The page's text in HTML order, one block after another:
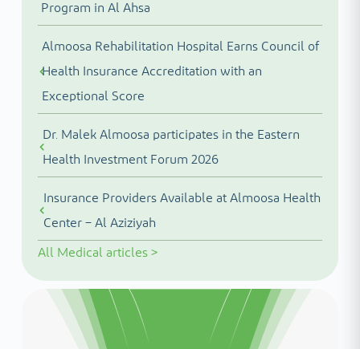
Program in Al Ahsa
Almoosa Rehabilitation Hospital Earns Council of
Health Insurance Accreditation with an
Exceptional Score
Dr. Malek Almoosa participates in the Eastern
Health Investment Forum 2026
Insurance Providers Available at Almoosa Health
Center – Al Aziziyah
All Medical articles>